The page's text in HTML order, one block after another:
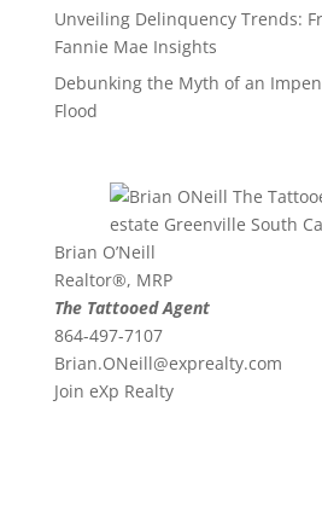
Unveiling Delinquency Trends:
Fannie Mae Insights
Debunking the Myth of an
Flood
Brian O’Neill
Realtor®, MRP
The Tattooed Agent
864-497-7107
Brian.ONeill@exprealty.com
Join eXp Realty